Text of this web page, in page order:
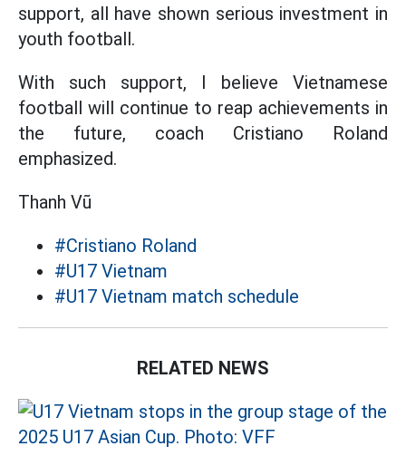
support, all have shown serious investment in
youth football.
With such support, I believe Vietnamese
football will continue to reap achievements in
the future, coach Cristiano Roland
emphasized.
Thanh Vũ
#Cristiano Roland
#U17 Vietnam
#U17 Vietnam match schedule
RELATED NEWS